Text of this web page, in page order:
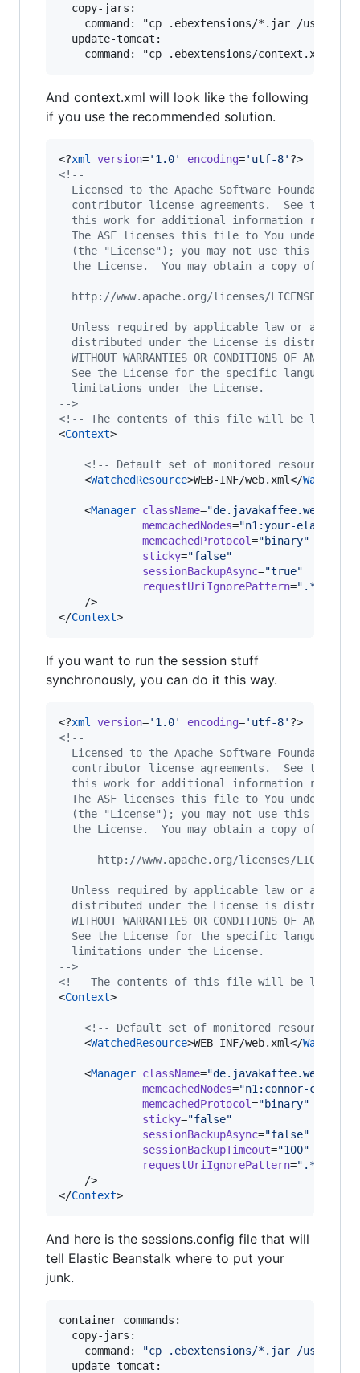
  copy-jars:
command: "cp .ebextensions/*.jar /usr/
  update-tomcat:
And context.xml will look like the following
if you use the recommended solution.
<?xml version=' 1.0' encoding=' utf-8'
<!--
Licensed to the Apache Software Foundation
contributor license agreements.  See the
this work for additional information
The ASF licenses this file to You under the
(the "License"); you may not use this file
the License.  You may obtain a copy of the
  http://www.apache.org/licenses/LICENSE-2.0
Unless required by applicable law or agreed
distributed under the License is distributed
WITHOUT WARRANTIES OR CONDITIONS OF ANY
See the License for the specific language
  limitations under the License.
-->
<!--
The contents of this file will be loaded
<Context>
<!-- Default set of monitored resources
    <
WatchedResource>WEB-INF/web.xml</
    <
Manager className="
memcachedNodes="n1:your-
memcachedProtocol="binary"
sticky="false"
sessionBackupAsync="true"
requestUriIgnorePattern="
    />
</Context
If you want to run the session stuff
synchronously, you can do it this way.
<?xml version=' 1.0' encoding=' utf-8'
<!--
Licensed to the Apache Software Foundation
contributor license agreements.  See the
this work for additional information
The ASF licenses this file to You under the
(the "License"); you may not use this file
the License.  You may obtain a copy of the
http://www.apache.org/licenses/LICENSE-
Unless required by applicable law or agreed
distributed under the License is distributed
WITHOUT WARRANTIES OR CONDITIONS OF ANY
See the License for the specific language
  limitations under the License.
-->
<!--
The contents of this file will be loaded
<Context>
<!-- Default set of monitored resources
    <
WatchedResource>WEB-INF/web.xml</
    <
Manager className="
memcachedNodes="n1:connor-
memcachedProtocol="binary"
sticky="false"
sessionBackupAsync="false"
sessionBackupTimeout="100"
requestUriIgnorePattern="
    />
</Context>
And here is the sessions.config file that will
tell Elastic Beanstalk where to put your
junk.
container_commands:
  copy-jars:
    command:
"cp .ebextensions/*.jar /usr/
  update-tomcat: